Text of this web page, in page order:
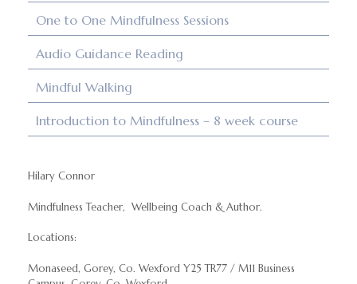
One to One Mindfulness Sessions
Audio Guidance Reading
Mindful Walking
Introduction to Mindfulness – 8 week course
Hilary Connor
Mindfulness Teacher, Wellbeing Coach & Author.
Locations:
Monaseed, Gorey, Co. Wexford Y25 TR77 / M11 Business